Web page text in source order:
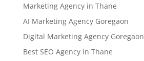
Marketing Agency in Thane
AI Marketing Agency Goregaon
Digital Marketing Agency Goregaon
Best SEO Agency in Thane